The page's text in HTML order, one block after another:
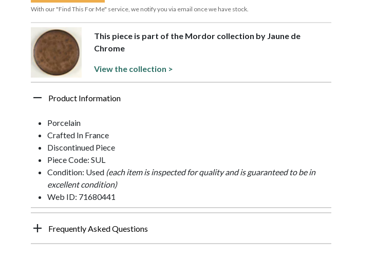
With our "Find This For Me" service, we notify you via email once we have stock.
This piece is part of the Mordor collection by Jaune de
Chrome
View the collection >
Product Information
Porcelain
Crafted In France
Discontinued Piece
Piece Code: SUL
Condition: Used (each item is inspected for quality and is guaranteed to be in
excellent condition)
Web ID: 71680441
Frequently Asked Questions